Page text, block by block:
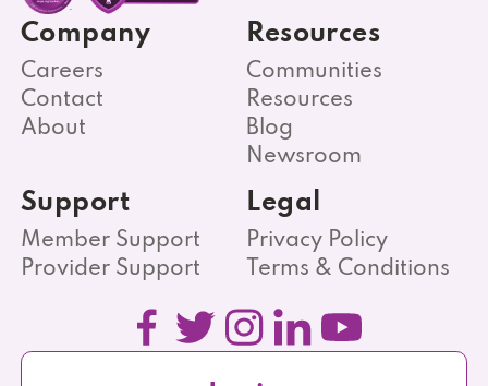
Company
Careers
Contact
About
Resources
Communities
Resources
Blog
Newsroom
Support
Member Support
Provider Support
Legal
Privacy Policy
Terms & Conditions